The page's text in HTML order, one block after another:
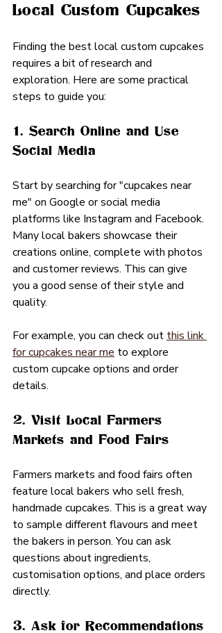
Local Custom Cupcakes
Finding the best local custom cupcakes
requires a bit of research and
exploration. Here are some practical
steps to guide you:
1. Search Online and Use
Social Media
Start by searching for "cupcakes near
me" on Google or social media
platforms like Instagram and Facebook.
Many local bakers showcase their
creations online, complete with photos
and customer reviews. This can give
you a good sense of their style and
quality.
For example, you can check out this link
for cupcakes near me to explore
custom cupcake options and order
details.
2. Visit Local Farmers
Markets and Food Fairs
Farmers markets and food fairs often
feature local bakers who sell fresh,
handmade cupcakes. This is a great way
to sample different flavours and meet
the bakers in person. You can ask
questions about ingredients,
customisation options, and place orders
directly.
3. Ask for Recommendations